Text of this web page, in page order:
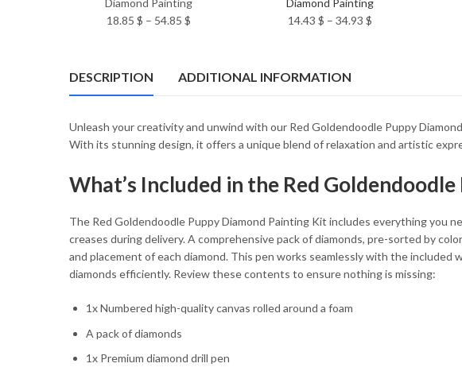
18.85 $ – 54.85 $
through
14.43 $ – 34.93 $
DESCRIPTION ADDITIONAL INFORMATION
Unleash your creativity and unwind with our Red Goldendoodle Puppy
With its stunning design, it offers a unique blend of relaxation and artistic
What’s Included in the Red
The Red Goldendoodle Puppy Diamond Painting Kit includes everything you
creases during delivery. A comprehensive pack of diamonds, pre-sorted by
and placement of each diamond. This pen works seamlessly with the
diamonds efficiently. Review these contents to ensure nothing is missing:
1x Numbered high-quality canvas rolled around a foam
A pack of diamonds
1x Premium diamond drill pen